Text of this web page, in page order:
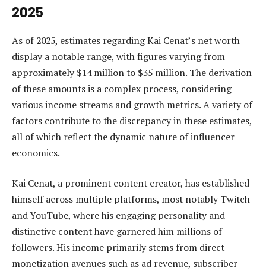
2025
As of 2025, estimates regarding Kai Cenat’s net worth
display a notable range, with figures varying from
approximately $14 million to $35 million. The derivation
of these amounts is a complex process, considering
various income streams and growth metrics. A variety of
factors contribute to the discrepancy in these estimates,
all of which reflect the dynamic nature of influencer
economics.
Kai Cenat, a prominent content creator, has established
himself across multiple platforms, most notably Twitch
and YouTube, where his engaging personality and
distinctive content have garnered him millions of
followers. His income primarily stems from direct
monetization avenues such as ad revenue, subscriber